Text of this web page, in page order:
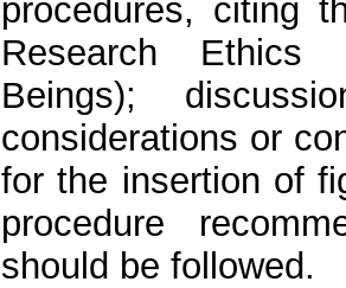
procedures, citing
Research Ethics
Beings);
considerations or
for the insertion of
procedure
should be followed.